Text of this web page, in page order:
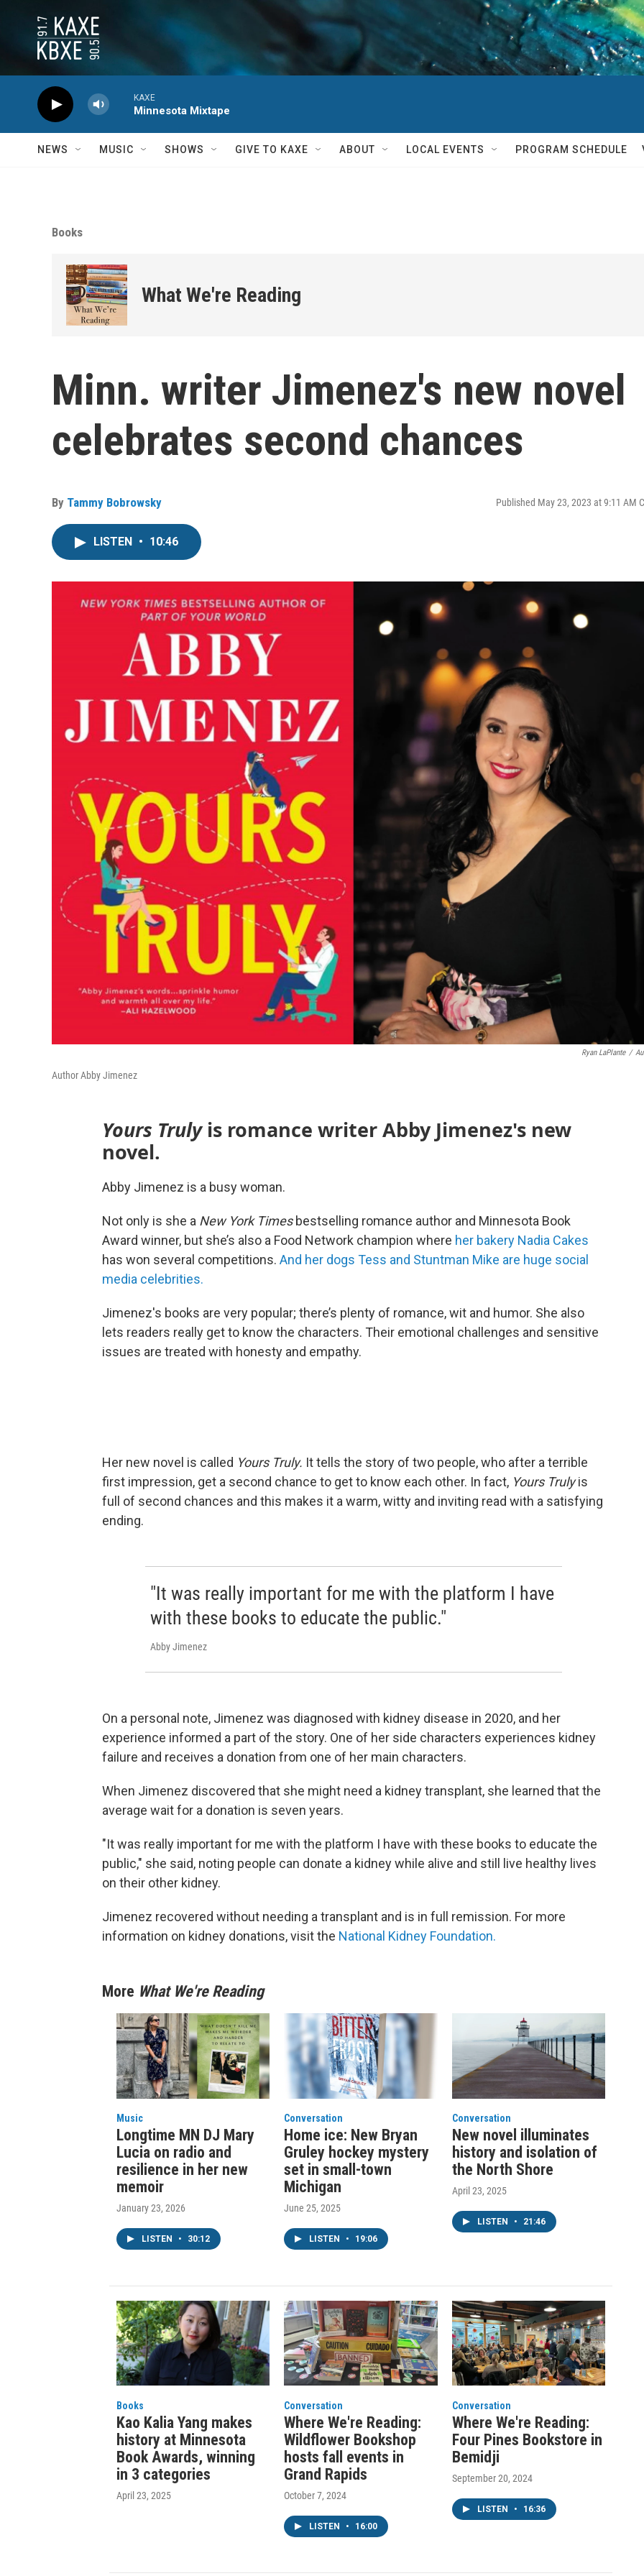
KAXE
Minnesota Mixtape
NEWS MUSIC SHOWS GIVE TO KAXE ABOUT LOCAL EVENTS PROGRAM SCHEDULE
Books
What We're Reading
Minn. writer Jimenez's new novel
celebrates second chances
By Tammy Bobrowsky Published May 23, 2023 at 9:11 AM
LISTEN • 10:46
Ryan LaPlante /
Author Abby Jimenez
Yours Trulyis romance writer Abby Jimenez's new
novel.
Abby Jimenez is a busy woman.
Not only is she a New York Timesbestselling romance author and Minnesota Book
Award winner, but she’s also a Food Network champion where her bakery Nadia Cakes
has won several competitions. And her dogs Tess and Stuntman Mike are huge social
media celebrities.
Jimenez's books are very popular; there’s plenty of romance, wit and humor. She also
lets readers really get to know the characters. Their emotional challenges and sensitive
issues are treated with honesty and empathy.
Her new novel is called Yours Truly. It tells the story of two people, who after a terrible
first impression, get a second chance to get to know each other. In fact, Yours Trulyis
full of second chances and this makes it a warm, witty and inviting read with a satisfying
ending.
"It was really important for me with the platform I have
with these books to educate the public."
Abby Jimenez
On a personal note, Jimenez was diagnosed with kidney disease in 2020, and her
experience informed a part of the story. One of her side characters experiences kidney
failure and receives a donation from one of her main characters.
When Jimenez discovered that she might need a kidney transplant, she learned that the
average wait for a donation is seven years.
"It was really important for me with the platform I have with these books to educate the
public," she said, noting people can donate a kidney while alive and still live healthy lives
on their other kidney.
Jimenez recovered without needing a transplant and is in full remission. For more
information on kidney donations, visit the National Kidney Foundation.
More What We're Reading
Music
Longtime MN DJ Mary
Lucia on radio and
resilience in her new
memoir
January 23, 2026
LISTEN • 30:12
Conversation
Home ice: New Bryan
Gruley hockey mystery
set in small-town
Michigan
June 25, 2025
LISTEN • 19:06
Conversation
New novel illuminates
history and isolation of
the North Shore
April 23, 2025
LISTEN • 21:46
Books
Kao Kalia Yang makes
history at Minnesota
Book Awards, winning
in 3 categories
April 23, 2025
Conversation
Where We're Reading:
Wildflower Bookshop
hosts fall events in
Grand Rapids
October 7, 2024
LISTEN • 16:00
Conversation
Where We're Reading:
Four Pines Bookstore in
Bemidji
September 20, 2024
LISTEN • 16:36